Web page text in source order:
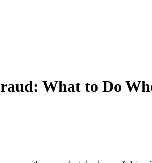
What to Do